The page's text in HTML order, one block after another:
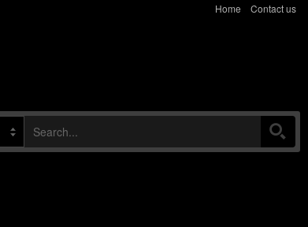
Home Contact us